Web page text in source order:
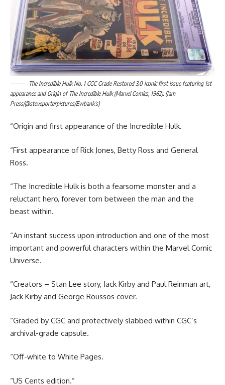
The Incredible Hulk No. 1 CGC Grade Restored 3.0 Iconic first issue featuring 1st
appearance and Origin of The Incredible Hulk (Marvel Comics, 1962). (Jam
Press/@steveporterpictures/Ewbank’s)
“Origin and first appearance of the Incredible Hulk.
“First appearance of Rick Jones, Betty Ross and General
Ross.
“The Incredible Hulk is both a fearsome monster and a
reluctant hero, forever torn between the man and the
beast within.
“An instant success upon introduction and one of the most
important and powerful characters within the Marvel Comic
Universe.
“Creators – Stan Lee story, Jack Kirby and Paul Reinman art,
Jack Kirby and George Roussos cover.
“Graded by CGC and protectively slabbed within CGC’s
archival-grade capsule.
“Off-white to White Pages.
“US Cents edition.”